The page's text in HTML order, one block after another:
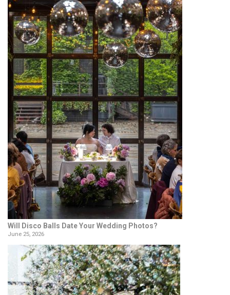
Will Disco Balls Date Your Wedding Photos?
June 25, 2026